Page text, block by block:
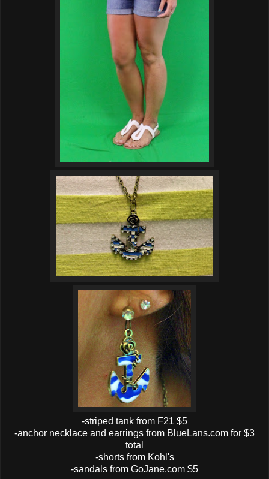
-striped tank from F21 $5
-anchor necklace and earrings from BlueLans.com for $3
total
-shorts from Kohl's
-sandals from GoJane.com $5